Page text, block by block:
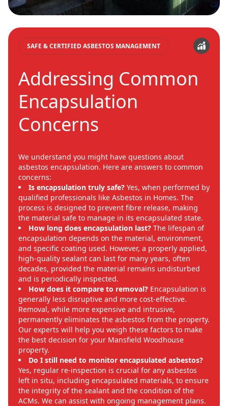
SAFE & CERTIFIED ASBESTOS MANAGEMENT
Addressing Common
Encapsulation
Concerns
We understand you might have questions about
asbestos encapsulation. Here are answers to common
concerns:
Is encapsulation truly safe? Yes, when performed by
qualified professionals like Asbestos in Homes. The
process is designed to prevent fibre release, making
the material safe to manage in its encapsulated state.
How long does encapsulation last? The lifespan of
encapsulation depends on the material, environment,
and specific coating used. However, a properly applied,
high-quality sealant can last for many years, often
decades, provided the material remains undisturbed
and is periodically inspected.
How does it compare to removal? Encapsulation is
generally less disruptive and more cost-effective.
Removal, while more expensive and intrusive,
permanently eliminates the asbestos from the property.
Our experts will help you weigh these factors to make
the best decision for your Mansfield Woodhouse
property.
Do I still need to monitor encapsulated asbestos?
Yes, regular re-inspection is crucial for any asbestos
left in situ, including encapsulated materials, to ensure
the integrity of the sealant and the condition of the
ACMs. We can assist with ongoing management plans.